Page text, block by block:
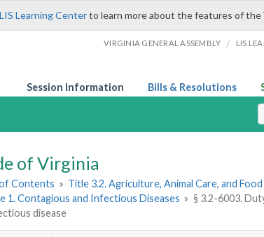
LIS Learning Centerto learn more about the features of the
VIRGINIA GENERAL ASSEMBLY / LIS
Session Information Bills & Resolutions
of Virginia
Contents » Title 3.2. Agriculture, Animal Care, and Food
1. Contagious and Infectious Diseases » § 3.2-6003.
disease